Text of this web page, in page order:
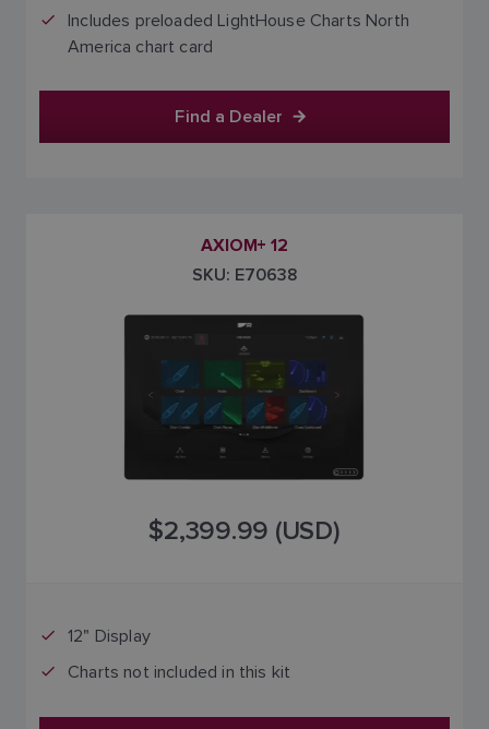
Includes preloaded LightHouse Charts North
America chart card
Find a Dealer
AXIOM+ 12
SKU: E70638
$2,399.99 (USD)
12" Display
Charts not included in this kit